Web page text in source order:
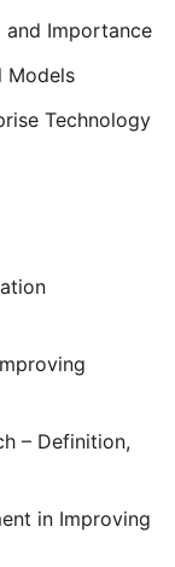
and Importance
Models
Technology
– Definition,
in Improving